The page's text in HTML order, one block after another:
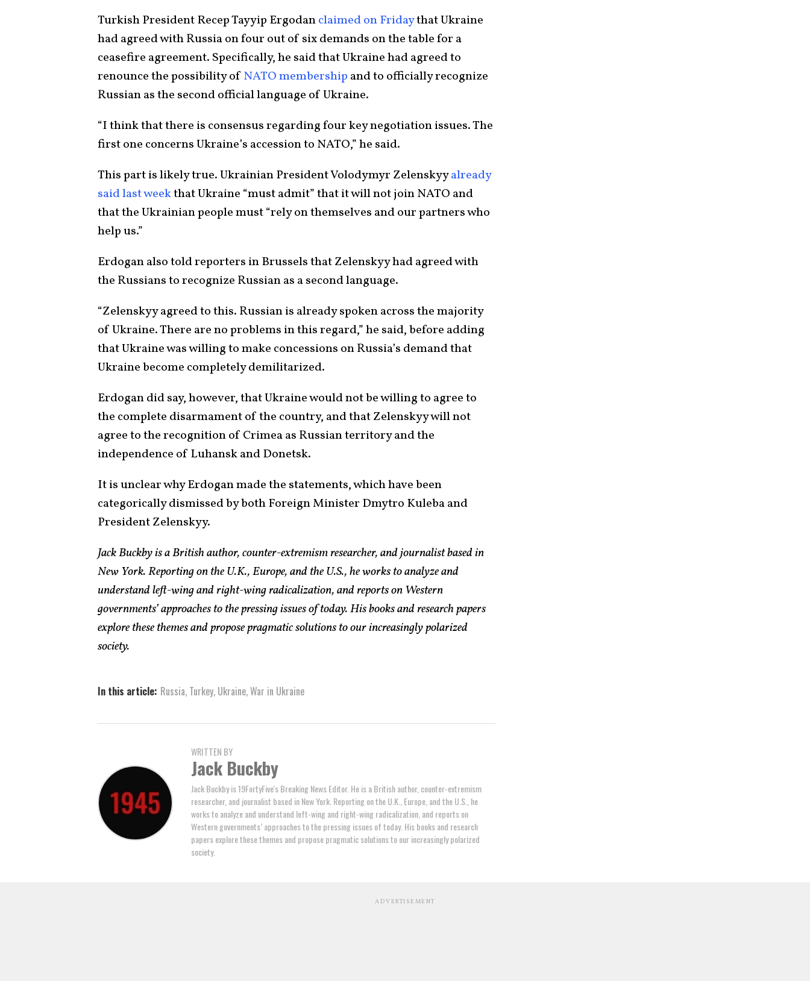
Turkish President Recep Tayyip Ergodanclaimed on Fridaythat Ukraine
had agreed with Russia on four out of six demands on the table for a
ceasefire agreement. Specifically, he said that Ukraine had agreed to
renounce the possibility of NATO membership and to officially recognize
Russian as the second official language of Ukraine.
“I think that there is consensus regarding four key negotiation issues. The
first one concerns Ukraine’s accession to NATO,” he said.
This part is likely true. Ukrainian President Volodymyr Zelenskyyalready
said last weekthat Ukraine “must admit” that it will not join NATO and
that the Ukrainian people must “rely on themselves and our partners who
help us.”
Erdogan also told reporters in Brussels that Zelenskyy had agreed with
the Russians to recognize Russian as a second language.
“Zelenskyy agreed to this. Russian is already spoken across the majority
of Ukraine. There are no problems in this regard,” he said, before adding
that Ukraine was willing to make concessions on Russia’s demand that
Ukraine become completely demilitarized.
Erdogan did say, however, that Ukraine would not be willing to agree to
the complete disarmament of the country, and that Zelenskyy will not
agree to the recognition of Crimea as Russian territory and the
independence of Luhansk and Donetsk.
It is unclear why Erdogan made the statements, which have been
categorically dismissed by both Foreign Minister Dmytro Kuleba and
President Zelenskyy.
Jack Buckby is a British author, counter-extremism researcher, and journalist based in
New York. Reporting on the U.K., Europe, and the U.S., he works to analyze and
understand left-wing and right-wing radicalization, and reports on Western
governments’ approaches to the pressing issues of today. His books and research papers
explore these themes and propose pragmatic solutions to our increasingly polarized
society.
In this article: Russia, Turkey, Ukraine,War in Ukraine
WRITTEN BY
Jack Buckby
Jack Buckby is 19FortyFive's Breaking News Editor. He is a British author, counter-extremism
researcher, and journalist based in New York. Reporting on the U.K., Europe, and the U.S., he
works to analyze and understand left-wing and right-wing radicalization, and reports on
Western governments’ approaches to the pressing issues of today. His books and research
papers explore these themes and propose pragmatic solutions to our increasingly polarized
society.
ADVERTISEMENT